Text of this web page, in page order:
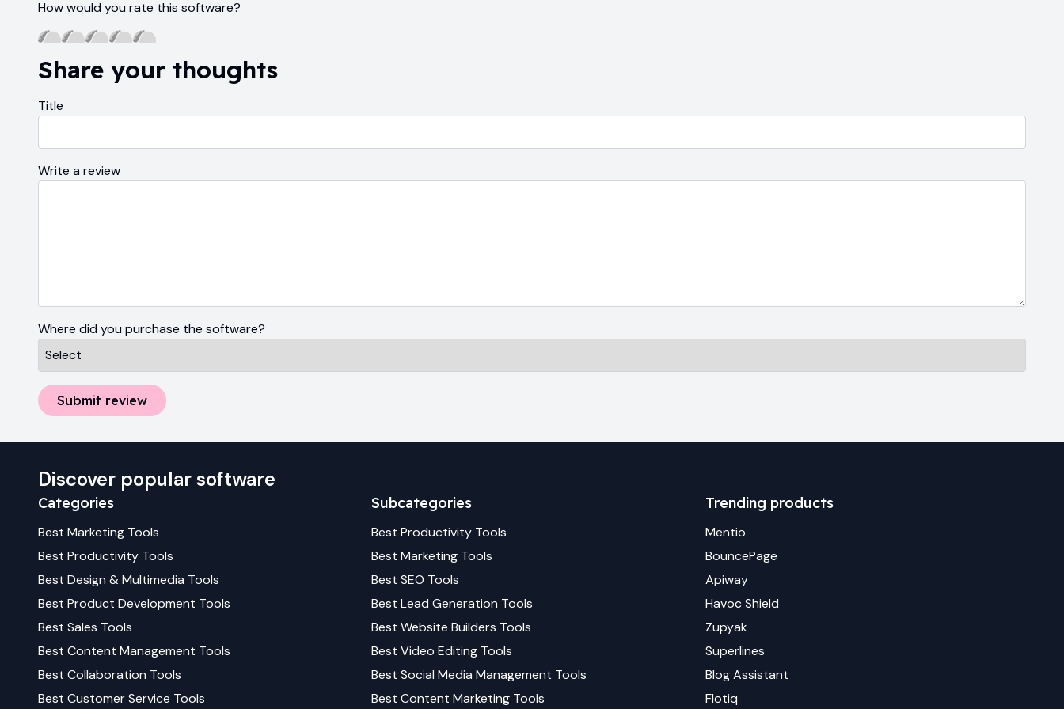
How would you rate this software?
Share your thoughts
Title
Write a review
Where did you purchase the software?
Submit review
Discover popular software
Categories
Best Marketing Tools
Best Productivity Tools
Best Design & Multimedia Tools
Best Product Development Tools
Best Sales Tools
Best Content Management Tools
Best Collaboration Tools
Best Customer Service Tools
Subcategories
BestProductivity Tools
BestMarketing Tools
BestSEO Tools
BestLead Generation Tools
BestWebsite Builders Tools
BestVideo Editing Tools
BestSocial Media Management Tools
BestContent Marketing Tools
Trending products
Mentio
BouncePage
Apiway
Havoc Shield
Zupyak
Superlines
Blog Assistant
Flotiq